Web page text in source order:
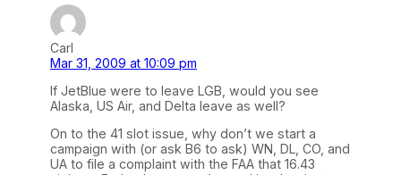
Carl
Mar 31, 2009 at 10:09 pm
If JetBlue were to leave LGB, would you see
Alaska, US Air, and Delta leave as well?
On to the 41 slot issue, why don’t we start a
campaign with (or ask B6 to ask) WN, DL, CO, and
UA to file a complaint with the FAA that 16.43